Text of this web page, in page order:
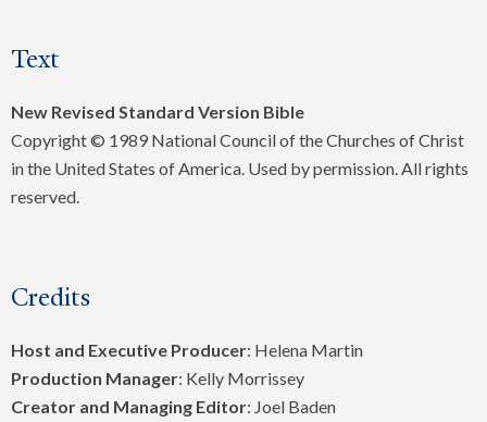
Text
New Revised Standard Version Bible
Copyright © 1989 National Council of the Churches of Christ
in the United States of America. Used by permission. All rights
reserved.
Credits
Host and Executive Producer: Helena Martin
Production Manager: Kelly Morrissey
Creator and Managing Editor: Joel Baden